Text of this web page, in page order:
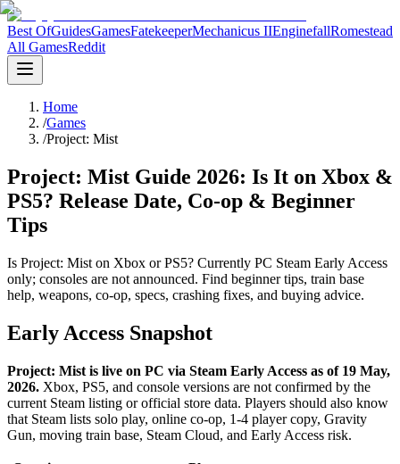
Best OfGuidesGamesFatekeeperMechanicus IIEnginefallRomestead
All GamesReddit
Home
/Games
/Project: Mist
Project: Mist Guide 2026: Is It on Xbox &
PS5? Release Date, Co-op & Beginner
Tips
Is Project: Mist on Xbox or PS5? Currently PC Steam Early Access
only; consoles are not announced. Find beginner tips, train base
help, weapons, co-op, specs, crashing fixes, and buying advice.
Early Access Snapshot
Project: Mist is live on PC via Steam Early Access as of 19 May,
2026. Xbox, PS5, and console versions are not confirmed by the
current Steam listing or official store data. Players should also know
that Steam lists solo play, online co-op, 1-4 player copy, Gravity
Gun, moving train base, Steam Cloud, and Early Access risk.